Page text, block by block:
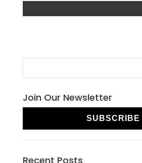
Join Our Newsletter
SUBSCRIBE
Recent Posts